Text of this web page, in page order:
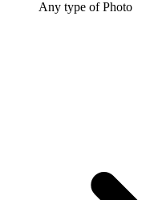
Any type of Photo